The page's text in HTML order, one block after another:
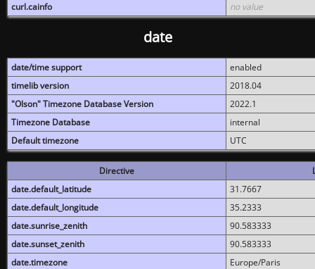
curl.cainfo
no value
date
date/time support
enabled
timelib version
2018.04
"Olson" Timezone Database Version
2022.1
Timezone Database
internal
Default timezone
UTC
Directive
date.default_latitude
31.7667
date.default_longitude
35.2333
date.sunrise_zenith
90.583333
date.sunset_zenith
90.583333
date.timezone
Europe/Paris